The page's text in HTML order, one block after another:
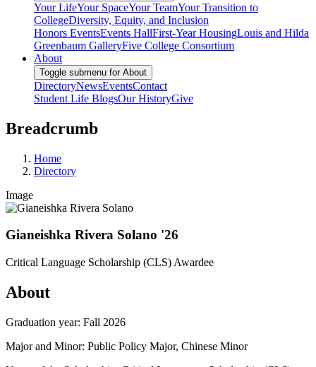
Your LifeYour SpaceYour TeamYour Transition to
CollegeDiversity, Equity, and Inclusion
Honors EventsEvents HallFirst-Year HousingLouis and Hilda
Greenbaum GalleryFive College Consortium
About
Toggle submenu for About
DirectoryNewsEventsContact
Student Life BlogsOur HistoryGive
Breadcrumb
Home
Directory
Image
Gianeishka Rivera Solano '26
Critical Language Scholarship (CLS) Awardee
About
Graduation year: Fall 2026
Major and Minor: Public Policy Major, Chinese Minor